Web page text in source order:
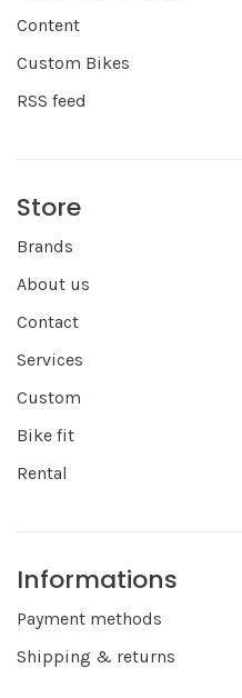
Content
Custom Bikes
RSS feed
Store
Brands
About us
Contact
Services
Custom
Bike fit
Rental
Informations
Payment methods
Shipping & returns